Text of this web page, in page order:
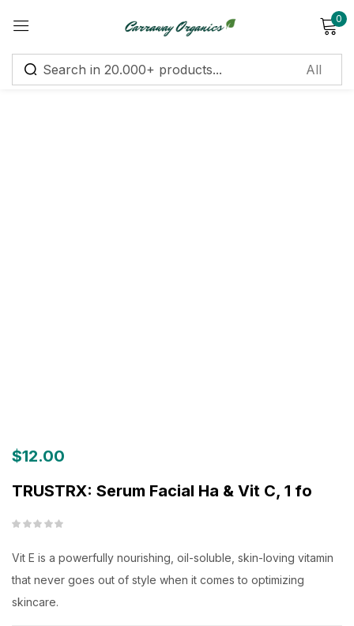
0
$12.00
TRUSTRX: Serum Facial Ha & Vit C, 1 fo
Vit E is a powerfully nourishing, oil-soluble, skin-loving vitamin
that never goes out of style when it comes to optimizing
skincare.